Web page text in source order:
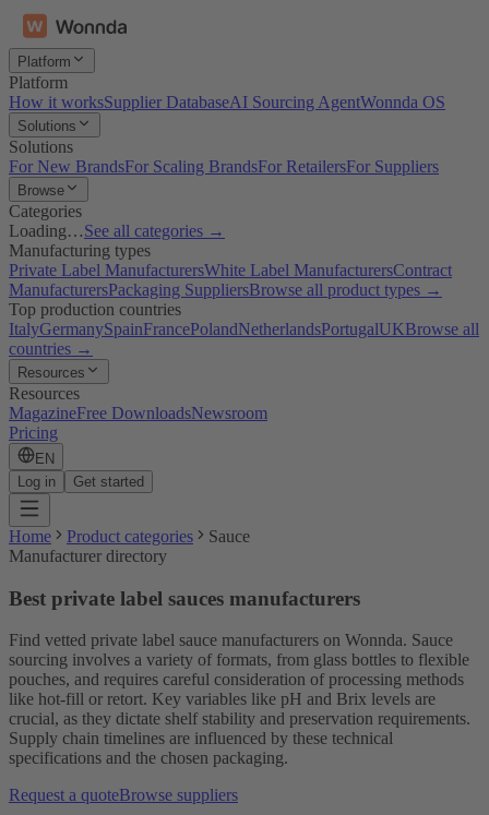
Platform
Platform
How it worksSupplier DatabaseAI Sourcing AgentWonnda OS
Solutions
Solutions
For New BrandsFor Scaling BrandsFor RetailersFor Suppliers
Browse
Categories
Loading…See all categories →
Manufacturing types
Private Label ManufacturersWhite Label ManufacturersContract
ManufacturersPackaging SuppliersBrowse all product types →
Top production countries
ItalyGermanySpainFrancePolandNetherlandsPortugalUKBrowse all
countries →
Resources
Resources
MagazineFree DownloadsNewsroom
Pricing
EN
Log in
Get started
Home Product categories
Sauce
Manufacturer directory
Best private label sauces manufacturers
Find vetted private label sauce manufacturers on Wonnda. Sauce
sourcing involves a variety of formats, from glass bottles to flexible
pouches, and requires careful consideration of processing methods
like hot-fill or retort. Key variables like pH and Brix levels are
crucial, as they dictate shelf stability and preservation requirements.
Supply chain timelines are influenced by these technical
specifications and the chosen packaging.
Request a quoteBrowse suppliers